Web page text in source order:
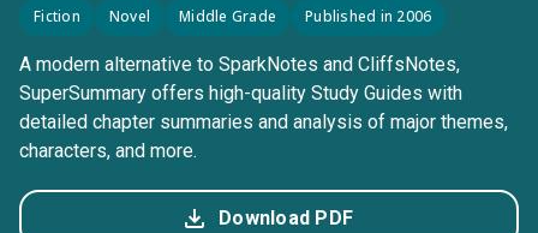
Fiction Novel Middle Grade Published in 2006
A modern alternative to SparkNotes and CliffsNotes,
SuperSummary offers high-quality Study Guides with
detailed chapter summaries and analysis of major themes,
characters, and more.
Download PDF